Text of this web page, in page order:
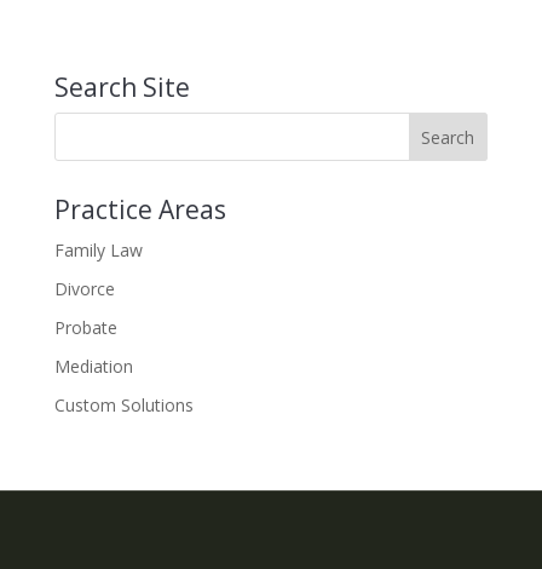
Search Site
Practice Areas
Family Law
Divorce
Probate
Mediation
Custom Solutions